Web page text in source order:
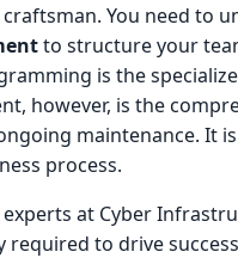
You need to
to structure your
is the
however, is the
maintenance. It
process.
at Cyber
required to drive